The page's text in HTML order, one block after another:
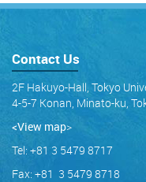
Contact Us
2F Hakuyo-Hall, Tokyo
4-5-7 Konan, Minato-ku,
<View map>
Tel: +81 3 5479 8717
Fax: +81 3 5479 8718